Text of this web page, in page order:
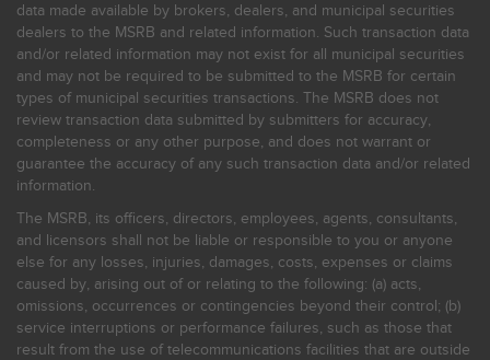
data made available by brokers, dealers, and municipal securities
dealers to the MSRB and related information. Such transaction data
and/or related information may not exist for all municipal securities
and may not be required to be submitted to the MSRB for certain
types of municipal securities transactions. The MSRB does not
review transaction data submitted by submitters for accuracy,
completeness or any other purpose, and does not warrant or
guarantee the accuracy of any such transaction data and/or related
information.
The MSRB, its officers, directors, employees, agents, consultants,
and licensors shall not be liable or responsible to you or anyone
else for any losses, injuries, damages, costs, expenses or claims
caused by, arising out of or relating to the following: (a) acts,
omissions, occurrences or contingencies beyond their control; (b)
service interruptions or performance failures, such as those that
result from the use of telecommunications facilities that are outside